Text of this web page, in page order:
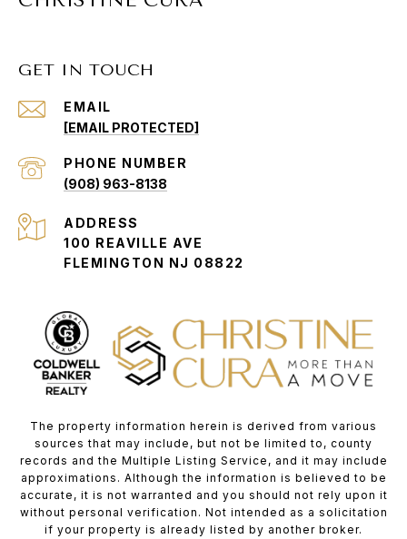
GET IN TOUCH
EMAIL
[EMAIL PROTECTED]
PHONE NUMBER
(908) 963-8138
ADDRESS
100 REAVILLE AVE
FLEMINGTON NJ 08822
The property information herein is derived from various
sources that may include, but not be limited to, county
records and the Multiple Listing Service, and it may include
approximations. Although the information is believed to be
accurate, it is not warranted and you should not rely upon it
without personal verification. Not intended as a solicitation
if your property is already listed by another broker.